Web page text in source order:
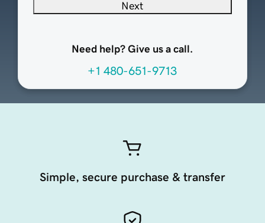
Next
Need help? Give us a call.
+1 480-651-9713
Simple, secure purchase & transfer